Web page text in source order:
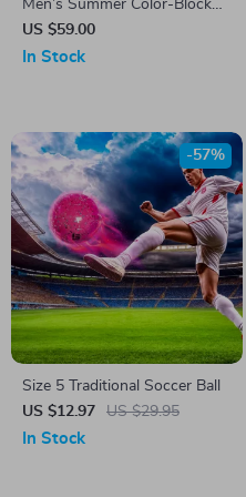
Men’s Summer Color-Block
Jogger Pants
US $59.00
In Stock
Size 5 Traditional Soccer Ball
US $12.97
US $29.95
-57%
In Stock